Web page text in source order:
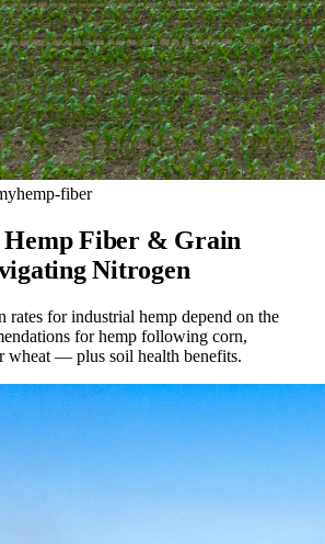
hemp-fiber
Fiber & Grain
Nitrogen
rates for industrial hemp depend on the
for hemp following corn,
wheat — plus soil health benefits.